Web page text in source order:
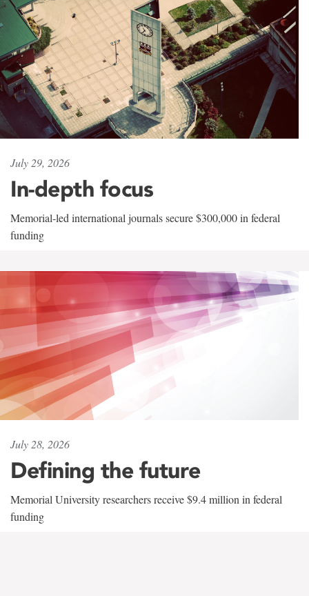
July 29, 2026
In-depth focus
Memorial-led international journals secure $300,000 in federal
funding
July 28, 2026
Defining the future
Memorial University researchers receive $9.4 million in federal
funding